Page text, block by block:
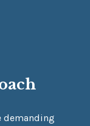
demanding